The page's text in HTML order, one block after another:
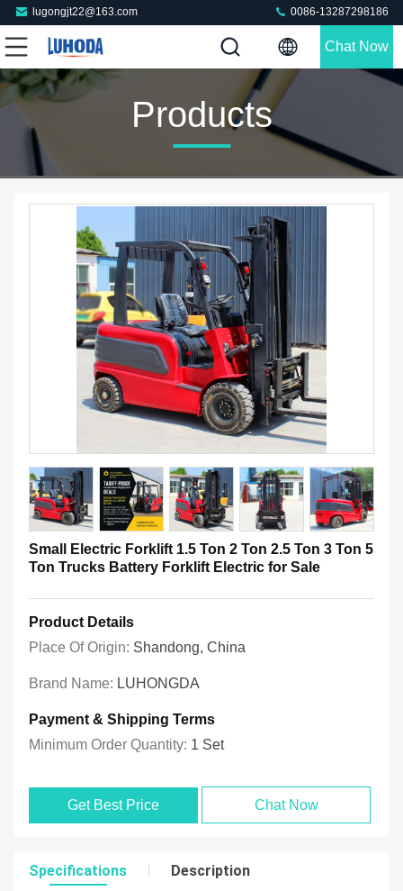
lugongjt22@163.com 0086-13287298186
Chat Now
Products
Small Electric Forklift 1.5 Ton 2 Ton 2.5 Ton 3 Ton 5
Ton Trucks Battery Forklift Electric for Sale
Product Details
Place Of Origin: Shandong, China
Brand Name: LUHONGDA
Payment & Shipping Terms
Minimum Order Quantity: 1 Set
Get Best Price Chat Now
Specifications Description